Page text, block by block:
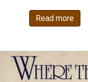
Read more